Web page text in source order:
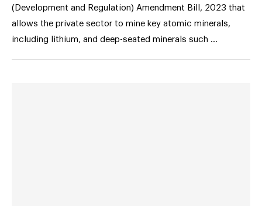
(Development and Regulation) Amendment Bill, 2023 that
allows the private sector to mine key atomic minerals,
including lithium, and deep-seated minerals such …